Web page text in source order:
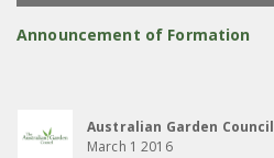
Announcement of Formation
Australian Garden Council
March 1 2016